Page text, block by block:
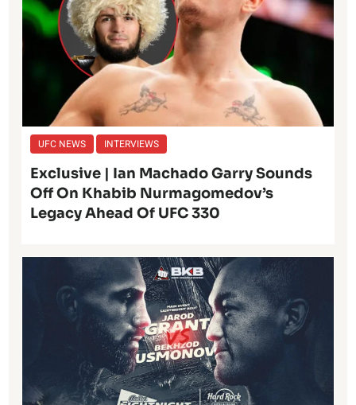
UFC NEWS INTERVIEWS
Exclusive | Ian Machado Garry Sounds
Off On Khabib Nurmagomedov’s
Legacy Ahead Of UFC 330